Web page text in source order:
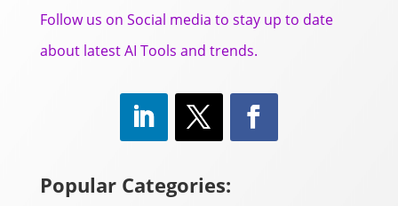
Follow us on Social media to stay up to date
about latest AI Tools and trends.
Popular Categories: